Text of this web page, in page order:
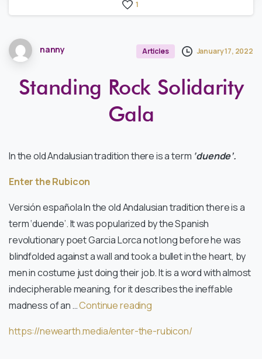
1
nanny Articles January 17, 2022
Standing Rock Solidarity
Gala
In the old Andalusian tradition there is a term ‘duende’.
Enter the Rubicon
Versión española In the old Andalusian tradition there is a
term ‘duende’. It was popularized by the Spanish
revolutionary poet Garcia Lorca not long before he was
blindfolded against a wall and took a bullet in the heart, by
men in costume just doing their job. It is a word with almost
indecipherable meaning, for it describes the ineffable
madness of an …Continue reading
https://newearth.media/enter-the-rubicon/